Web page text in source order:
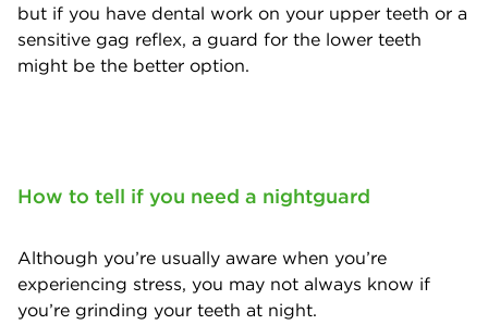
but if you have dental work on your upper teeth or a
sensitive gag reflex, a guard for the lower teeth
might be the better option.
How to tell if you need a nightguard
Although you’re usually aware when you’re
experiencing stress, you may not always know if
you’re grinding your teeth at night.